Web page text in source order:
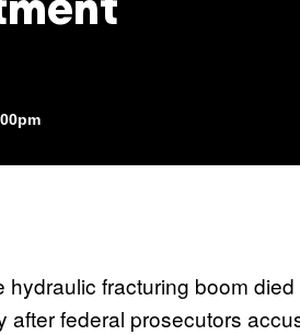
hydraulic fracturing boom
after federal prosecutors